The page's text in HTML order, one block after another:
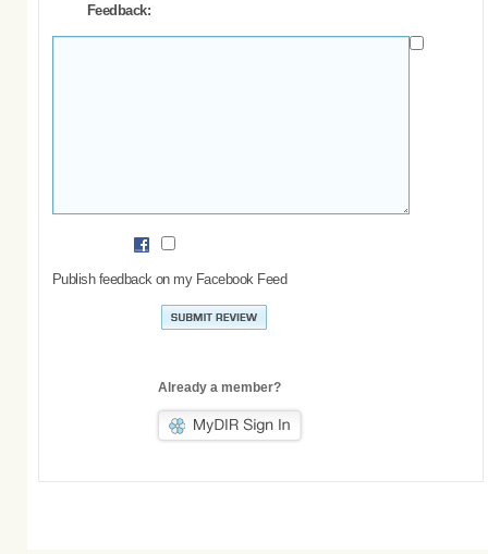
Feedback:
Publish feedback on my Facebook Feed
Already a member?